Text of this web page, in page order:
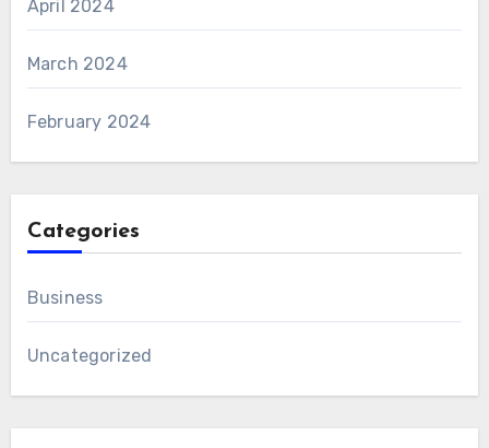
April 2024
March 2024
February 2024
Categories
Business
Uncategorized